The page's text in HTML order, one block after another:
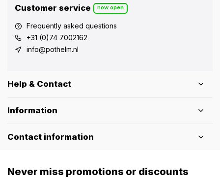
Customer service now open
Frequently asked questions
+31 (0)74 7002162
info@pothelm.nl
Help & Contact
Information
Contact information
Never miss promotions or discounts